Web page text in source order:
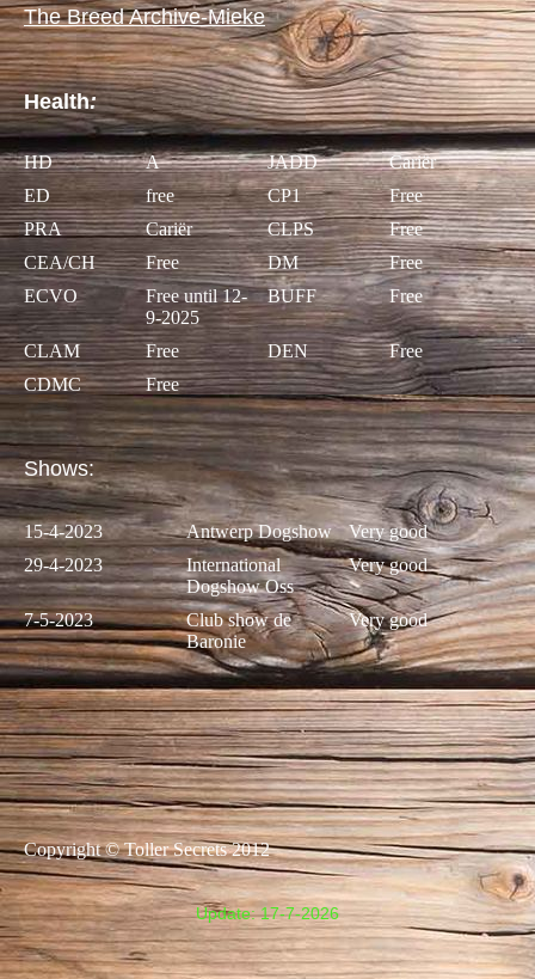
The Breed Archive-Mieke
Health:
HD A JADD
Cariër
ED
free CP1
Free
PRA
Cariër CLPS
Free
CEA/CH
Free DM
Free
ECVO
Free until 12-
9-2025
BUFF Free
CLAM Free DEN
Free
CDMC
Free
Shows:
15-4-2023 Antwerp Dogshow
Very good
29-4-2023
International
Dogshow Oss
Very good
7-5-2023
Club show de
Baronie
Very good
Copyright © Toller Secrets 2012
Update: 17-7-2026